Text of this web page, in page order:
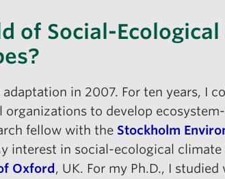
of Social-Ecological
in 2007. For ten years, I
to develop
fellow with the Stockholm
interest in social-ecological
Oxford, UK. For my Ph.D., I